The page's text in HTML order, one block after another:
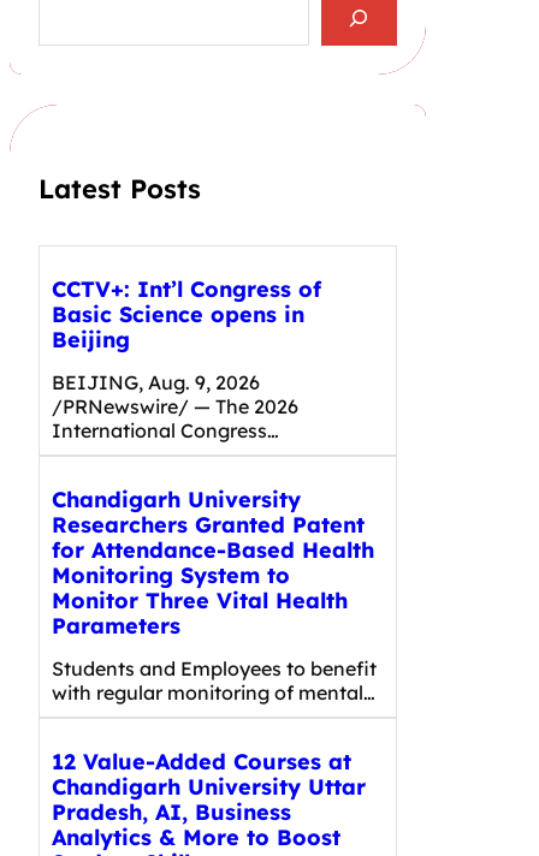
a
h
Latest Posts
CCTV+: Int’l Congress of
Basic Science opens in
Beijing
BEIJING, Aug. 9, 2026
/PRNewswire/ — The 2026
International Congress…
Chandigarh University
Researchers Granted Patent
for Attendance-Based Health
Monitoring System to
Monitor Three Vital Health
Parameters
Students and Employees to benefit
with regular monitoring of mental…
12 Value-Added Courses at
Chandigarh University Uttar
Pradesh, AI, Business
Analytics & More to Boost